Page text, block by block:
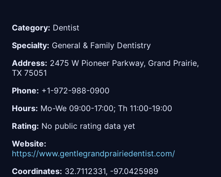
Category: Dentist
Specialty: General & Family Dentistry
Address: 2475 W Pioneer Parkway, Grand Prairie,
TX 75051
Phone: +1-972-988-0900
Hours: Mo-We 09:00-17:00; Th 11:00-19:00
Rating: No public rating data yet
Website:
https://www.gentlegrandprairiedentist.com/
Coordinates: 32.7112331, -97.0425989